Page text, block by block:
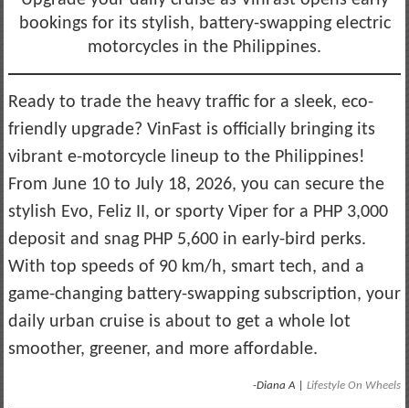
bookings for its stylish, battery-swapping electric
motorcycles in the Philippines.
Ready to trade the heavy traffic for a sleek, eco-
friendly upgrade? VinFast is officially bringing its
vibrant e-motorcycle lineup to the Philippines!
From June 10 to July 18, 2026, you can secure the
stylish Evo, Feliz II, or sporty Viper for a PHP 3,000
deposit and snag PHP 5,600 in early-bird perks.
With top speeds of 90 km/h, smart tech, and a
game-changing battery-swapping subscription, your
daily urban cruise is about to get a whole lot
smoother, greener, and more affordable.
-Diana A |Lifestyle On Wheels